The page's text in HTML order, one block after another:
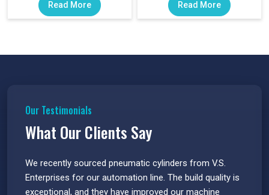
Read More Read More
Our Testimonials
What Our Clients Say
We recently sourced pneumatic cylinders from V.S.
Enterprises for our automation line. The build quality is
exceptional, and they have improved our machine